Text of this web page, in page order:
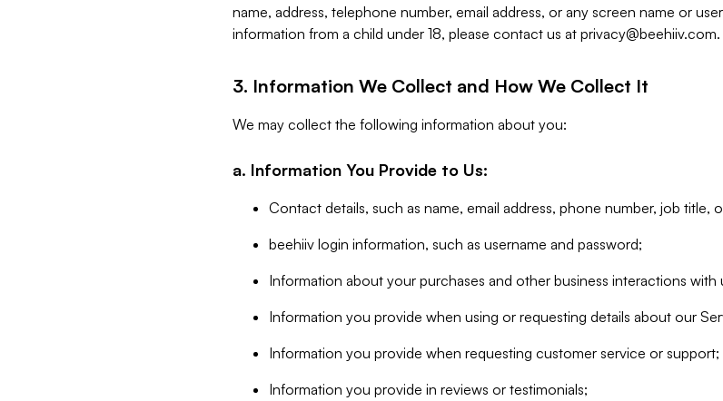
name, address, telephone number, email address, or any screen name or
information from a child under 18, please contact us at privacy@beehiiv.com.
3. Information We Collect and How We Collect It
We may collect the following information about you:
a. Information You Provide to Us:
Contact details, such as name, email address, phone number, job title,
beehiiv login information, such as username and password;
Information about your purchases and other business interactions with
Information you provide when using or requesting details about our
Information you provide when requesting customer service or support;
Information you provide in reviews or testimonials;